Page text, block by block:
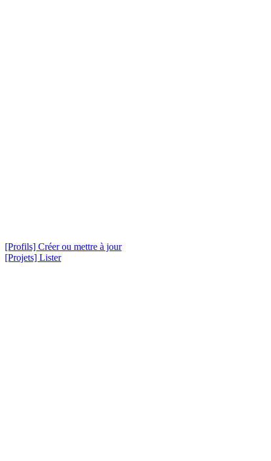
[Profils] Créer ou mettre à jour
[Projets] Lister